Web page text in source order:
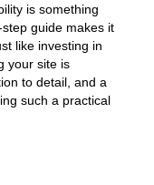
is something
guide makes it
like investing in
your site is
to detail, and a
such a practical